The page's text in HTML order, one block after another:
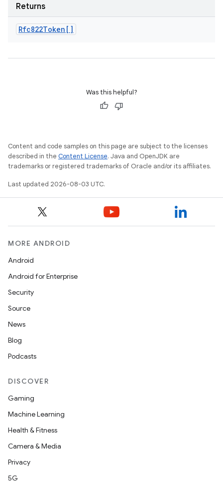
Returns
Rfc822Token[]
Was this helpful?
Content and code samples on this page are subject to the licenses
described in the Content License. Java and OpenJDK are
trademarks or registered trademarks of Oracle and/or its affiliates.
Last updated 2026-08-03 UTC.
MORE ANDROID
Android
Android for Enterprise
Security
Source
News
Blog
Podcasts
DISCOVER
Gaming
Machine Learning
Health & Fitness
Camera & Media
Privacy
5G